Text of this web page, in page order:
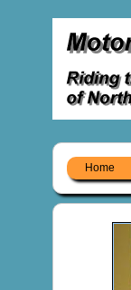
Home